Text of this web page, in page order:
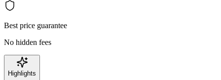
Best price guarantee
No hidden fees
Highlights